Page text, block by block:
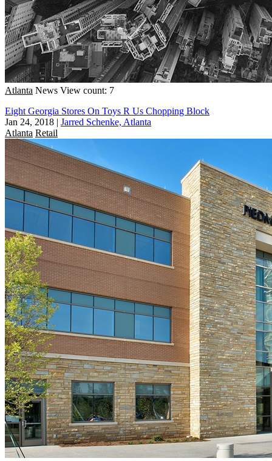
Atlanta News View count: 7
Eight Georgia Stores On Toys R Us Chopping Block
Jan 24, 2018 | Jarred Schenke, Atlanta
Atlanta Retail